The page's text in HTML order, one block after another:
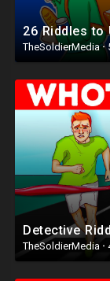
26 Riddles to
TheSoldierMedia·
TheSoldierMedia ·